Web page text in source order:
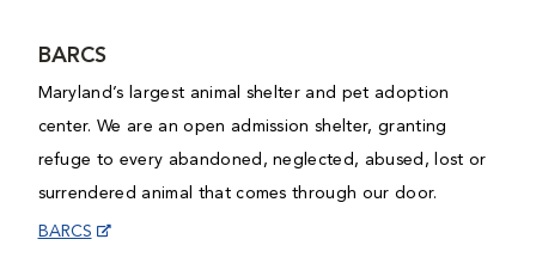
BARCS
Maryland’s largest animal shelter and pet adoption
center. We are an open admission shelter, granting
refuge to every abandoned, neglected, abused, lost or
surrendered animal that comes through our door.
BARCS